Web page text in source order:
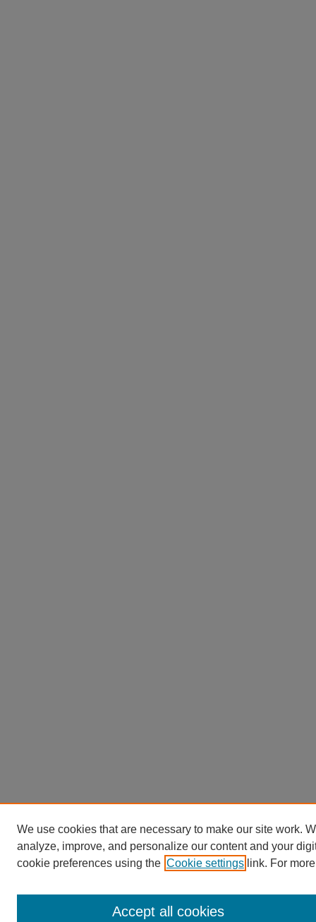
We use cookies that are necessary to make our site work.
analyze, improve, and personalize our content and your
cookie preferences using the Cookie settings link. For
Accept all cookies